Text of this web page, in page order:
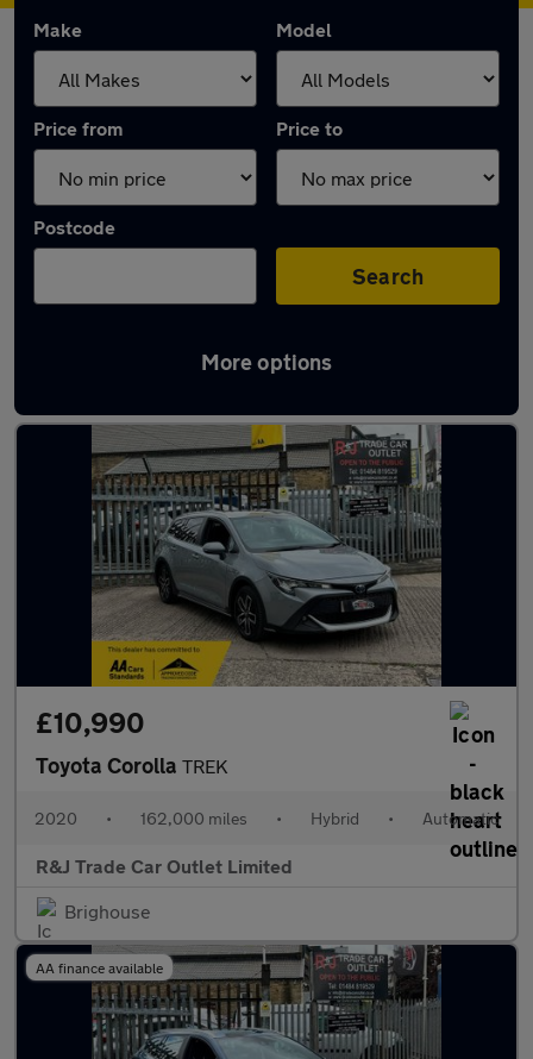
Make Model
Price from Price to
Postcode
Search
More options
Latest used Toyota Corolla in Liversedge
£10,990
Toyota Corolla TREK
2020 • 162,000 miles • Hybrid • Automatic
R&J Trade Car Outlet Limited
Brighouse
AA finance available